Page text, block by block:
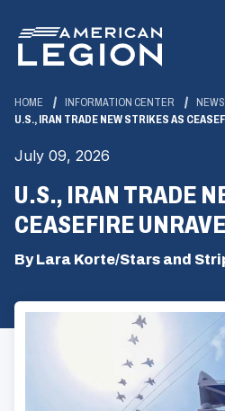
Main
Content
HOME INFORMATION CENTER
NEWS
U.S., IRAN TRADE NEW STRIKES AS
July 09, 2026
U.S., IRAN TRADE
CEASEFIRE
By Lara Korte/Stars and